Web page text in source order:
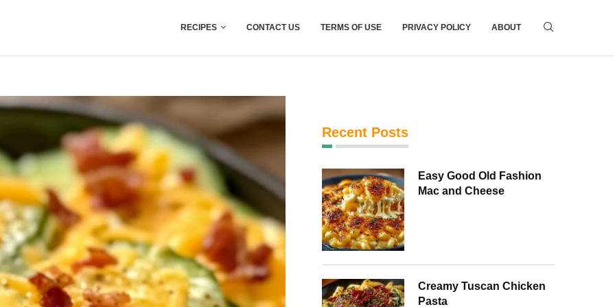
RECIPES CONTACT US TERMS OF USE PRIVACY POLICY ABOUT
Recent Posts
Easy Good Old Fashion
Mac and Cheese
Creamy Tuscan Chicken
Pasta